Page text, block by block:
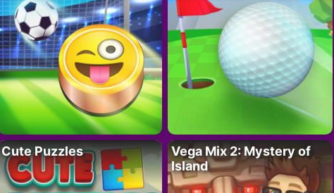
Cute Puzzles
Vega Mix 2: Mystery of
Island